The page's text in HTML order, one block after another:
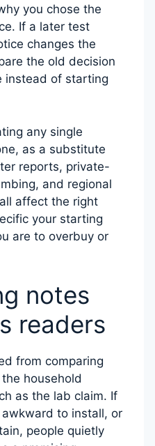
you chose the
If a later test
changes the
the old decision
instead of starting
any single
as a substitute
reports, private-
and regional
affect the right
your starting
are to overbuy or
notes
readers
from comparing
household
as the lab claim. If
to install, or
people quietly